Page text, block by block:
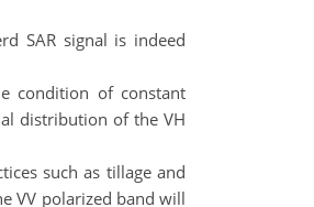
SAR signal is indeed
condition of constant
distribution of the VH
such as tillage and
VV polarized band will